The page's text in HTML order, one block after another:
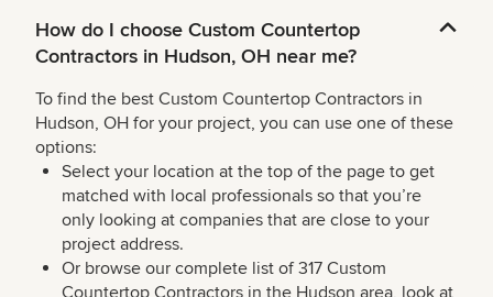
How do I choose Custom Countertop
Contractors in Hudson, OH near me?
To find the best Custom Countertop Contractors in
Hudson, OH for your project, you can use one of these
options:
Select your location at the top of the page to get
matched with local professionals so that you’re
only looking at companies that are close to your
project address.
Or browse our complete list of 317 Custom